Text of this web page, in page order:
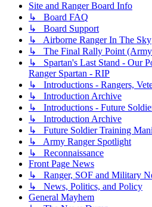
Site and Ranger Board Info
↳ Board FAQ
↳ Board Support
↳ Airborne Ranger In The Sky
↳ The Final Rally Point
↳ Spartan's Last Stand - Our
Ranger Spartan - RIP
↳ Introductions - Rangers,
↳ Introduction Archive
↳ Introductions - Future
↳ Introduction Archive
↳ Future Soldier Training
↳ Army Ranger Spotlight
↳ Reconnaissance
Front Page News
↳ Ranger, SOF and Military
↳ News, Politics, and Policy
General Mayhem